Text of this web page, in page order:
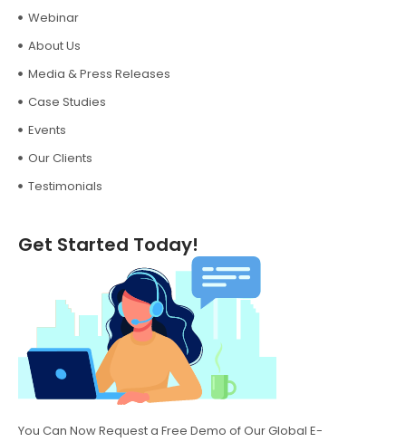
Webinar
About Us
Media & Press Releases
Case Studies
Events
Our Clients
Testimonials
Get Started Today!
You Can Now Request a Free Demo of Our Global E-